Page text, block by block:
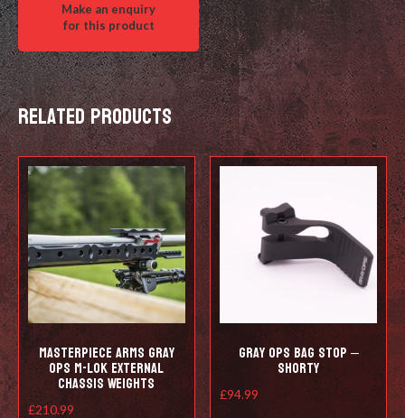
Related products
Masterpiece Arms Gray
Ops M-lok External
Chassis Weights
£210.99
Gray Ops Bag Stop –
Shorty
£94.99